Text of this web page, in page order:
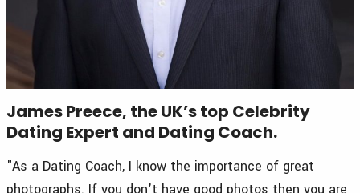
James Preece, the UK’s top Celebrity
Dating Expert and Dating Coach.
"As a Dating Coach, I know the importance of great
photographs. If you don't have good photos then you are